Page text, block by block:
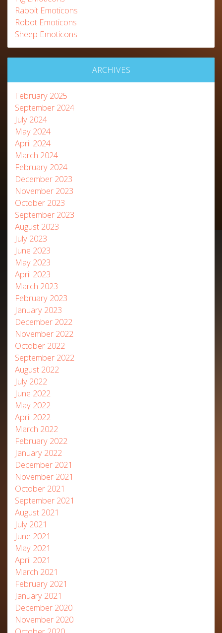
Rabbit Emoticons
Robot Emoticons
Sheep Emoticons
ARCHIVES
February 2025
September 2024
July 2024
May 2024
April 2024
March 2024
February 2024
December 2023
November 2023
October 2023
September 2023
August 2023
July 2023
June 2023
May 2023
April 2023
March 2023
February 2023
January 2023
December 2022
November 2022
October 2022
September 2022
August 2022
July 2022
June 2022
May 2022
April 2022
March 2022
February 2022
January 2022
December 2021
November 2021
October 2021
September 2021
August 2021
July 2021
June 2021
May 2021
April 2021
March 2021
February 2021
January 2021
December 2020
November 2020